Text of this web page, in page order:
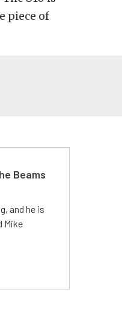
piece of
Beams
and he is
Mike